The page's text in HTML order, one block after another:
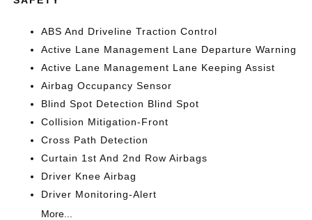
ABS And Driveline Traction Control
Active Lane Management Lane Departure Warning
Active Lane Management Lane Keeping Assist
Airbag Occupancy Sensor
Blind Spot Detection Blind Spot
Collision Mitigation-Front
Cross Path Detection
Curtain 1st And 2nd Row Airbags
Driver Knee Airbag
Driver Monitoring-Alert
More...